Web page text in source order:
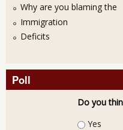
Why are you blaming the
Immigration
Deficits
Poll
Do you
Choices
Yes